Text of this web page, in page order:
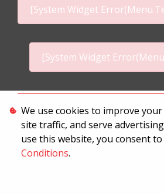
[System Widget
[System Widget
Terms &
We use cookies to improve
site traffic, and serve
use this website, you consent
Conditions.